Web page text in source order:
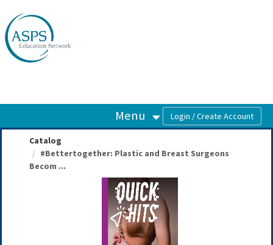
Menu
Catalog
#Bettertogether: Plastic and Breast Surgeons
Becom ...